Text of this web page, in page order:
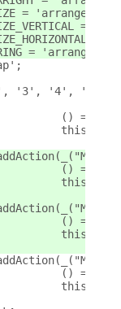
=
=
=
= ['2', '3', '4',
() =>
() =>
() =>
() =>